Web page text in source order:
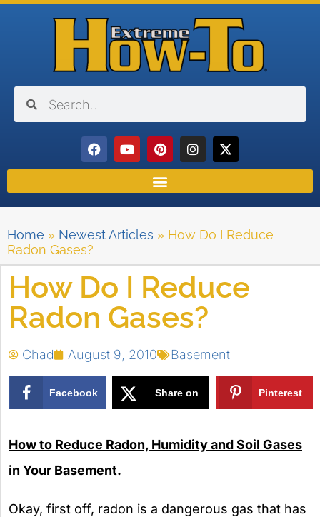
Home » Newest Articles » How Do I Reduce
Radon Gases?
How Do I Reduce
Radon Gases?
Chad August 9, 2010 Basement
Facebook Share on Pinterest
How to Reduce Radon, Humidity and Soil Gases
in Your Basement.
Okay, first off, radon is a dangerous gas that has